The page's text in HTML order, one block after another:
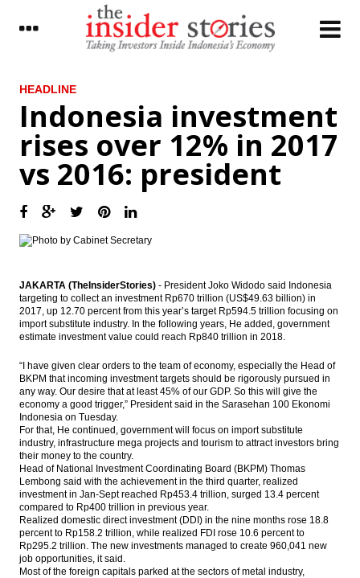
LATEST
Antam, Wijaya Karya, Kawasaki signed
ferronickel plant’s EPC contract
The Asia Pacific Economic Outlook in 2017
PEFINDO: Corporate bonds issuance will hit
a new record in 2017
The Insider Stories Market Briefs
Rp1 trillion
The Insider Stories Morning Notes
production 413 MT in 2017
IMF board backs Lagarde despite French’s
conviction
Bakrie & Brothers convert Daley Capital’s
bonds with new shares
The Insider Stories Market Briefs
Load More ...
HEADLINE
Indonesia investment
rises over 12% in 2017
vs 2016: president
JAKARTA (TheInsiderStories) - President Joko Widodo said Indonesia
targeting to collect an investment Rp670 trillion (US$49.63 billion) in
2017, up 12.70 percent from this year’s target Rp594.5 trillion focusing on
import substitute industry. In the following years, He added, government
estimate investment value could reach Rp840 trillion in 2018.
“I have given clear orders to the team of economy, especially the Head of
BKPM that incoming investment targets should be rigorously pursued in
any way. Our desire that at least 45% of our GDP. So this will give the
economy a good trigger,” President said in the Sarasehan 100 Ekonomi
Indonesia on Tuesday.
For that, He continued, government will focus on import substitute
industry, infrastructure mega projects and tourism to attract investors bring
their money to the country.
Head of National Investment Coordinating Board (BKPM) Thomas
Lembong said with the achievement in the third quarter, realized
investment in Jan-Sept reached Rp453.4 trillion, surged 13.4 percent
compared to Rp400 trillion in previous year.
Realized domestic direct investment (DDI) in the nine months rose 18.8
percent to Rp158.2 trillion, while realized FDI rose 10.6 percent to
Rp295.2 trillion. The new investments managed to create 960,041 new
job opportunities, it said.
Most of the foreign capitals parked at the sectors of metal industry,